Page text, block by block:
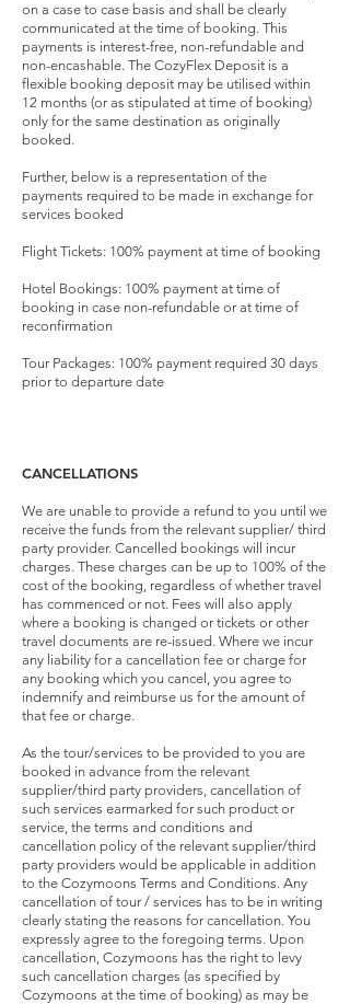
on a case to case basis and shall be clearly
communicated at the time of booking. This
payments is interest-free, non-refundable and
non-encashable. The CozyFlex Deposit is a
flexible booking deposit may be utilised within
12 months (or as stipulated at time of booking)
only for the same destination as originally
booked.
Further, below is a representation of the
payments required to be made in exchange for
services booked
Flight Tickets: 100% payment at time of booking
Hotel Bookings: 100% payment at time of
booking in case non-refundable or at time of
reconfirmation
Tour Packages: 100% payment required 30 days
prior to departure date
CANCELLATIONS
We are unable to provide a refund to you until we
receive the funds from the relevant supplier/ third
party provider. Cancelled bookings will incur
charges. These charges can be up to 100% of the
cost of the booking, regardless of whether travel
has commenced or not. Fees will also apply
where a booking is changed or tickets or other
travel documents are re-issued. Where we incur
any liability for a cancellation fee or charge for
any booking which you cancel, you agree to
indemnify and reimburse us for the amount of
that fee or charge.
As the tour/services to be provided to you are
booked in advance from the relevant
supplier/third party providers, cancellation of
such services earmarked for such product or
service, the terms and conditions and
cancellation policy of the relevant supplier/third
party providers would be applicable in addition
to the Cozymoons Terms and Conditions. Any
cancellation of tour / services has to be in writing
clearly stating the reasons for cancellation. You
expressly agree to the foregoing terms. Upon
cancellation, Cozymoons has the right to levy
such cancellation charges (as specified by
Cozymoons at the time of booking) as may be